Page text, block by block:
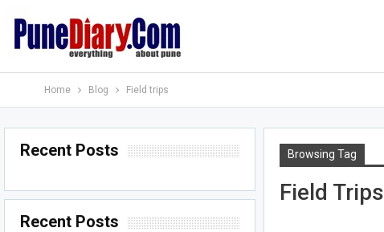
Home Blog Field trips
Browsing Tag
Field Trips
Recent Posts
Recent Posts